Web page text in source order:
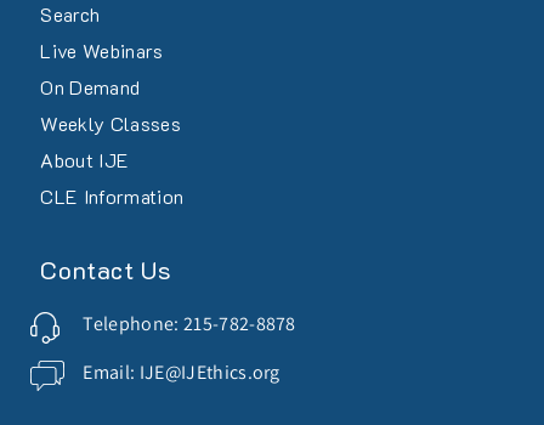
Search
Live Webinars
On Demand
Weekly Classes
About IJE
CLE Information
Contact Us
Telephone: 215-782-8878
Email: IJE@IJEthics.org